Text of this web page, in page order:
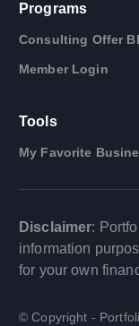
Programs
Consulting Offer
Member Login
Tools
My Favorite
Disclaimer:
information
for your own
© Copyright -